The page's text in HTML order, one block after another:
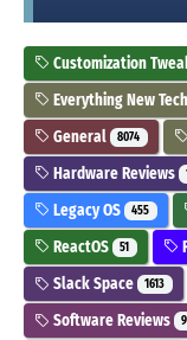
Customization
Everything New
General 8074
Hardware Reviews 1
Legacy OS 455
ReactOS 51
Slack Space 1613
Software Reviews 9